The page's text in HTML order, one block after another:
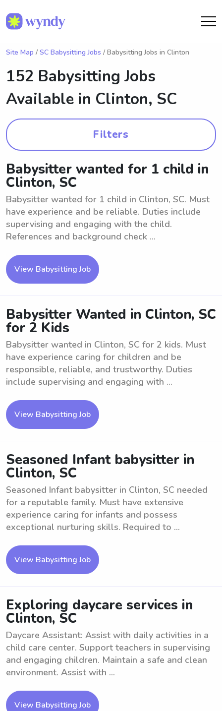
Site Map / SC Babysitting Jobs / Babysitting Jobs in Clinton
152 Babysitting Jobs
Available in Clinton, SC
Filters
Babysitter wanted for 1 child in
Clinton, SC
Babysitter wanted for 1 child in Clinton, SC. Must
have experience and be reliable. Duties include
supervising and engaging with the child.
References and background check ...
View Babysitting Job
Babysitter Wanted in Clinton, SC
for 2 Kids
Babysitter wanted in Clinton, SC for 2 kids. Must
have experience caring for children and be
responsible, reliable, and trustworthy. Duties
include supervising and engaging with ...
View Babysitting Job
Seasoned Infant babysitter in
Clinton, SC
Seasoned Infant babysitter in Clinton, SC needed
for a reputable family. Must have extensive
experience caring for infants and possess
exceptional nurturing skills. Required to ...
View Babysitting Job
Exploring daycare services in
Clinton, SC
Daycare Assistant: Assist with daily activities in a
child care center. Support teachers in supervising
and engaging children. Maintain a safe and clean
environment. Assist with ...
View Babysitting Job